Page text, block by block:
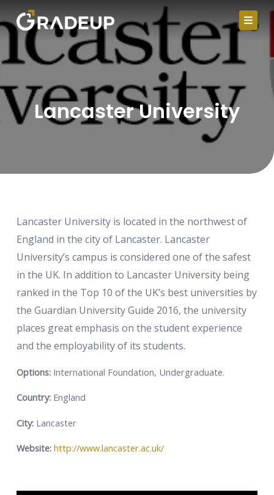
to
content
Lancaster University
Lancaster University is located in the northwest of
England in the city of Lancaster. Lancaster
University’s campus is considered one of the safest
in the UK. In addition to Lancaster University being
ranked in the Top 10 of the UK’s best universities by
the Guardian University Guide 2016, the university
places great emphasis on the student experience
and the employability of its students.
Options:International Foundation, Undergraduate.
Country:England
City:Lancaster
Website: http://www.lancaster.ac.uk/